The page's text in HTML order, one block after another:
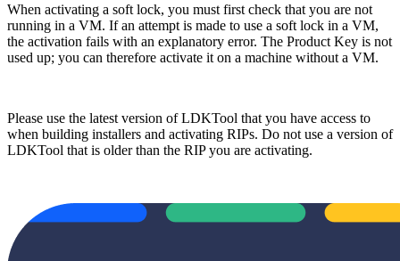
When activating a soft lock, you must first check that you are not
running in a VM. If an attempt is made to use a soft lock in a VM,
the activation fails with an explanatory error. The Product Key is not
used up; you can therefore activate it on a machine without a VM.
Please use the latest version of LDKTool that you have access to
when building installers and activating RIPs. Do not use a version of
LDKTool that is older than the RIP you are activating.